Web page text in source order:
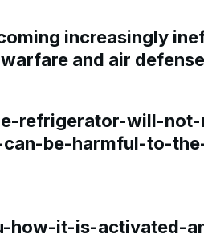
increasingly
and air
refrigerator-will-not-
be-harmful-to-
how-it-is-activated-